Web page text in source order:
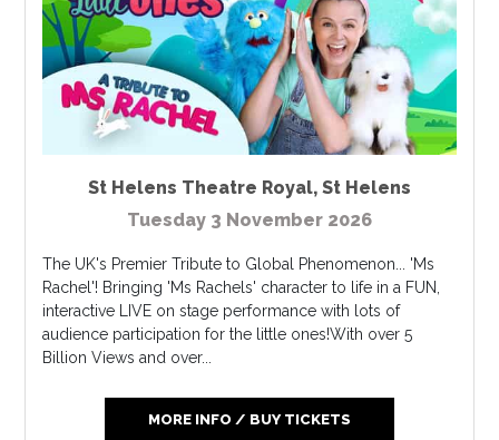
St Helens Theatre Royal, St Helens
Tuesday 3 November 2026
The UK's Premier Tribute to Global Phenomenon... 'Ms
Rachel'! Bringing 'Ms Rachels' character to life in a FUN,
interactive LIVE on stage performance with lots of
audience participation for the little ones!With over 5
Billion Views and over...
MORE INFO / BUY TICKETS